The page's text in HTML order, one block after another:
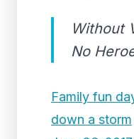
Without
No
Family fun
down a storm